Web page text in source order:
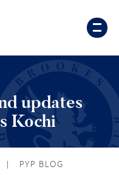
updates
Kochi
| PYP BLOG